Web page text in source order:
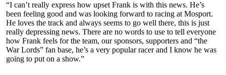
“I can’t really express how upset Frank is with this news. He’s
been feeling good and was looking forward to racing at Mosport.
He loves the track and always seems to go well there, this is just
really depressing news. There are no words to use to tell everyone
how Frank feels for the team, our sponsors, supporters and “the
War Lords” fan base, he’s a very popular racer and I know he was
going to put on a show.”